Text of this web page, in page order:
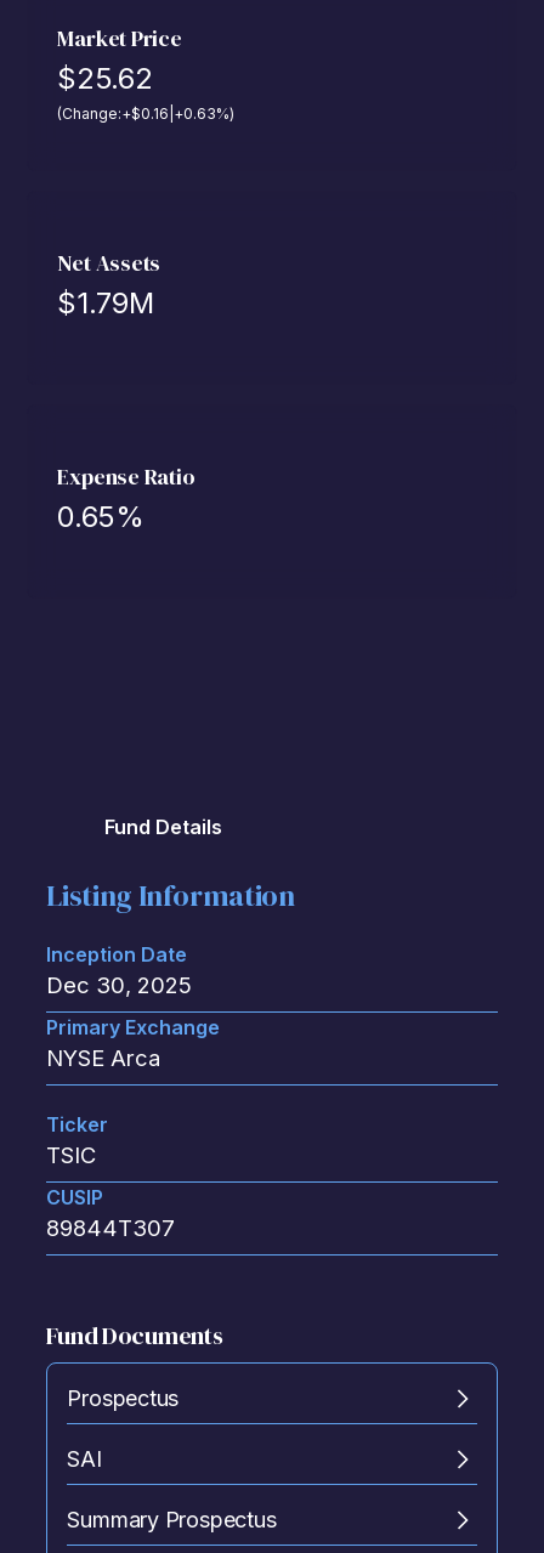
Market Price
$25.62
(Change:+$0.16 +0.63%)
Net Assets
$1.79M
Expense Ratio
0.65%
Fund Details
Listing Information
Inception Date
Dec 30, 2025
Primary Exchange
NYSE Arca
Ticker
TSIC
CUSIP
89844T307
Fund Documents
Prospectus
SAI
Summary Prospectus